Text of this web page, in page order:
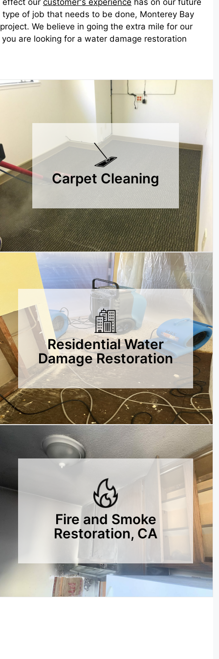
of job that needs to be done, Monterey Bay
We believe in going the extra mile for our
you are looking for a water damage restoration
Carpet Cleaning
Residential Water
Damage Restoration
Fire and Smoke
Restoration, CA